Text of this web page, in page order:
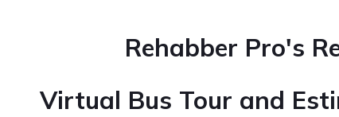
Rehabber Pro's
Virtual Bus Tour and